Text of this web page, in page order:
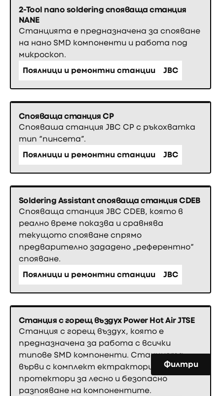
Филтри
2-Tool nano soldering спояваща станция
NANE
Станцията е предназначена за спояване
на нано SMD компоненти и работа под
микроскоп.
Поялници и ремонтни станции
JBC
Спояваща станция CP
Спояваша станция JBC CP с ръкохватка
тип “пинсета”.
Поялници и ремонтни станции
JBC
Soldering Assistant спояваща станция CDEB
Спояваща станция JBC CDEB, която в
реално време показва и сравнява
текущото спояване спрямо
предварително зададено „референтно“
спояване.
Поялници и ремонтни станции
JBC
Станция с горещ въздух Power Hot Air JTSE
Станция с горещ въздух, която е
предназначена за работа с всички
типове SMD компоненти. Станцията
върви с комплект ектрактори и
протектори за лесно и безопасно
разпояване на компонентите.